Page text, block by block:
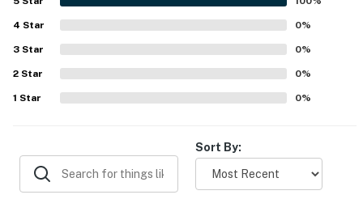
answer the phone 24/7. Even better, if anything is off
about your stay, we'll make it right. You can count on
our homes and our people to make you feel welcome —
because we know what vacation means to you.
-- POLICIES --
4 Star 0%
3 Star 0%
2 Star 0%
1 Star 0%
Sort By: